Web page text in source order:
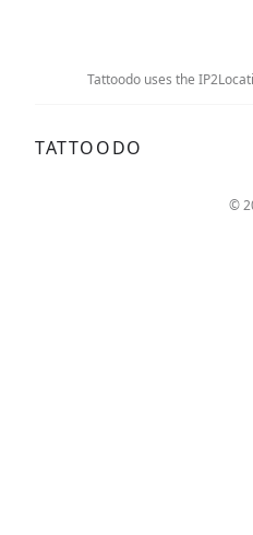
Tattoodo uses the
TATTOODO
©